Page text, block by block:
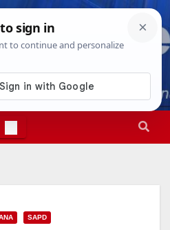
202611:07:11 PM
SAPD